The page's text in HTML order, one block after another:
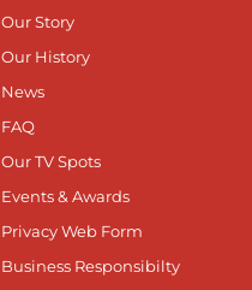
Our Story
Our History
News
FAQ
Our TV Spots
Events & Awards
Privacy Web Form
Business Responsibilty